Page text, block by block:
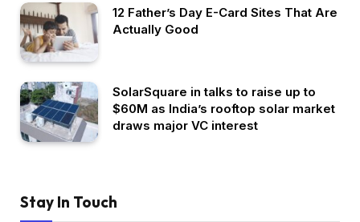
12 Father’s Day E-Card Sites That Are
Actually Good
SolarSquare in talks to raise up to
$60M as India’s rooftop solar market
draws major VC interest
Stay In Touch